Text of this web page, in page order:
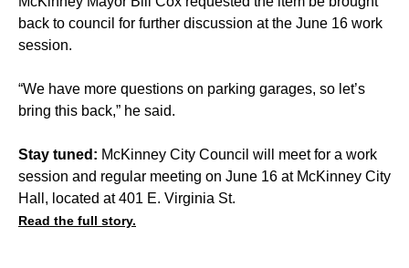
back to council for further discussion at the June 16 work
session.
“We have more questions on parking garages, so let’s
bring this back,” he said.
Stay tuned: McKinney City Council will meet for a work
session and regular meeting on June 16 at McKinney City
Hall, located at 401 E. Virginia St.
Read the full story.